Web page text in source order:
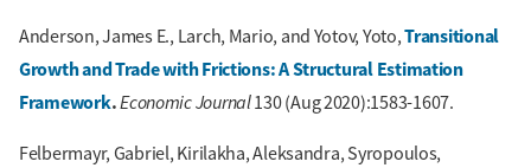
Anderson, James E., Larch, Mario, and Yotov, Yoto,Transitional
Growth and Trade with Frictions: A Structural Estimation
Framework.Economic Journal130 (Aug 2020):1583-1607.
Felbermayr, Gabriel, Kirilakha, Aleksandra, Syropoulos,